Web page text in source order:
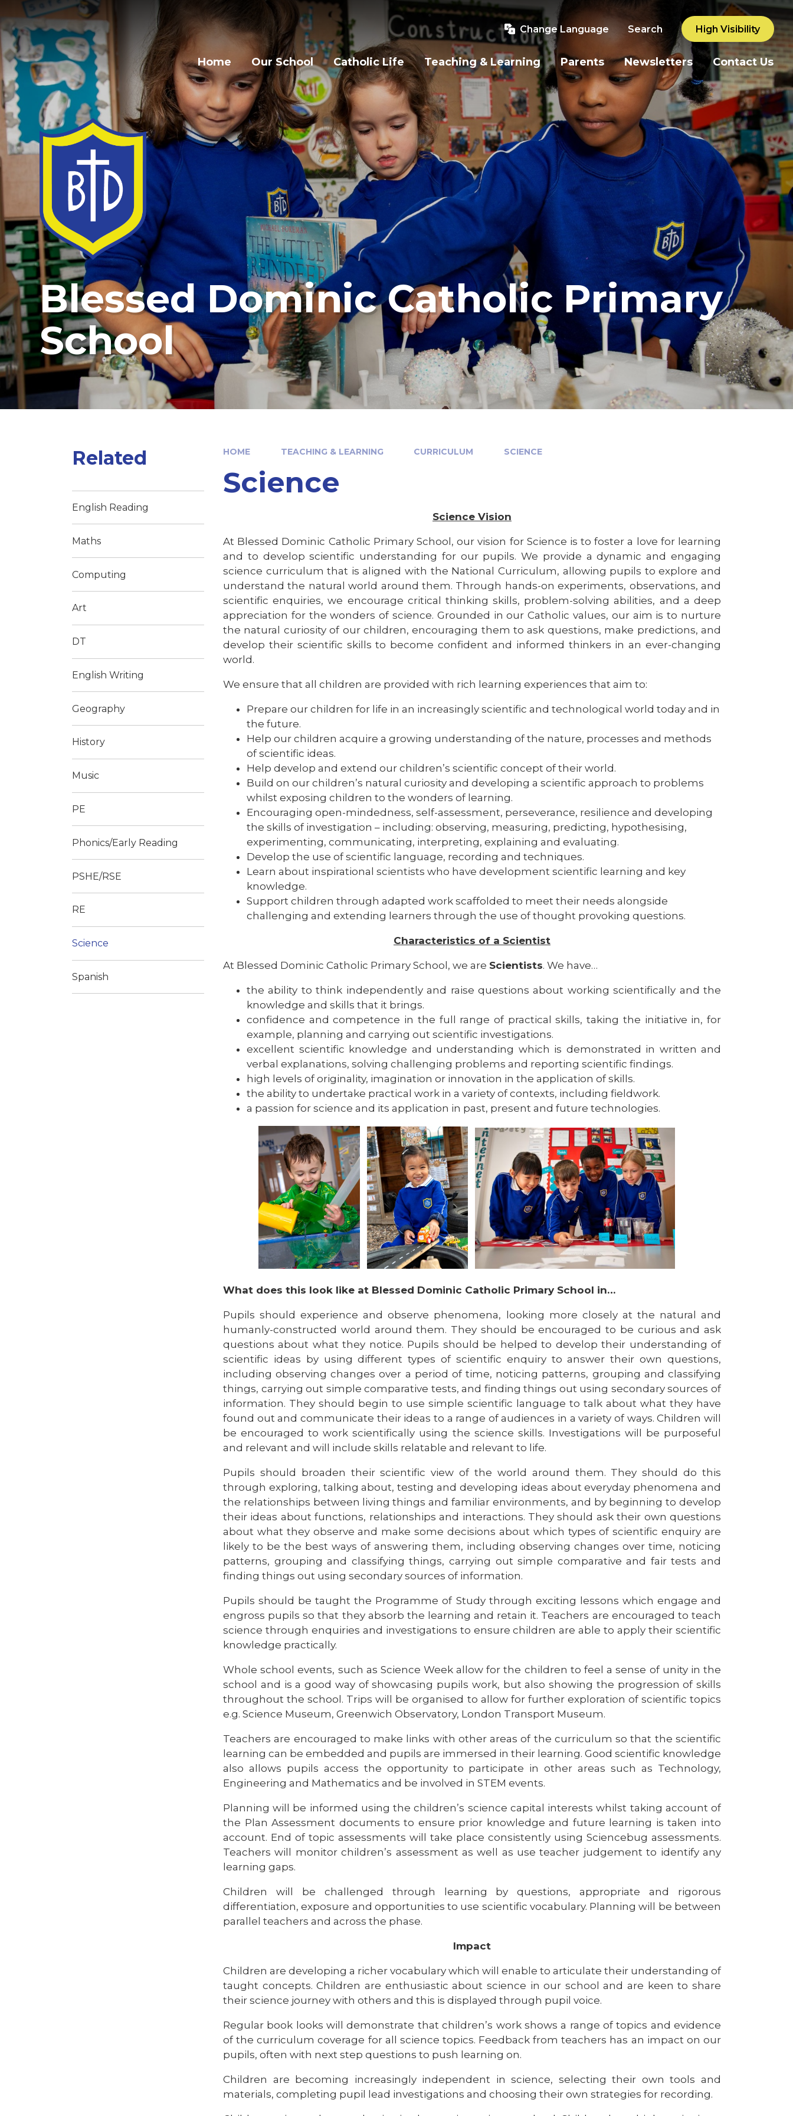
Skip to content ↓
Change Language Search High Visibility
Home Our School Catholic Life Teaching & Learning Parents Newsletters Contact Us
Blessed Dominic Catholic Primary
School
HOME TEACHING & LEARNING CURRICULUM SCIENCE
Science
Science Vision
At Blessed Dominic Catholic Primary School, our vision for Science is to foster a love for learning
and to develop scientific understanding for our pupils. We provide a dynamic and engaging
science curriculum that is aligned with the National Curriculum, allowing pupils to explore and
understand the natural world around them. Through hands-on experiments, observations, and
scientific enquiries, we encourage critical thinking skills, problem-solving abilities, and a deep
appreciation for the wonders of science. Grounded in our Catholic values, our aim is to nurture
the natural curiosity of our children, encouraging them to ask questions, make predictions, and
develop their scientific skills to become confident and informed thinkers in an ever-changing
world.
We ensure that all children are provided with rich learning experiences that aim to:
Prepare our children for life in an increasingly scientific and technological world today and in
the future.
Help our children acquire a growing understanding of the nature, processes and methods
of scientific ideas.
Help develop and extend our children’s scientific concept of their world.
Build on our children’s natural curiosity and developing a scientific approach to problems
whilst exposing children to the wonders of learning.
Encouraging open-mindedness, self-assessment, perseverance, resilience and developing
the skills of investigation – including: observing, measuring, predicting, hypothesising,
experimenting, communicating, interpreting, explaining and evaluating.
Develop the use of scientific language, recording and techniques.​
Learn about inspirational scientists who have development scientific learning and key
knowledge.
Support children through adapted work scaffolded to meet their needs alongside
challenging and extending learners through the use of thought provoking questions.
Characteristics of a Scientist
At Blessed Dominic Catholic Primary School, we are Scientists. We have…
the ability to think independently and raise questions about working scientifically and the
knowledge and skills that it brings.
confidence and competence in the full range of practical skills, taking the initiative in, for
example, planning and carrying out scientific investigations.
excellent scientific knowledge and understanding which is demonstrated in written and
verbal explanations, solving challenging problems and reporting scientific findings.
high levels of originality, imagination or innovation in the application of skills.
the ability to undertake practical work in a variety of contexts, including fieldwork.
a passion for science and its application in past, present and future technologies.
What does this look like at Blessed Dominic Catholic Primary School in…
Pupils should experience and observe phenomena, looking more closely at the natural and
humanly-constructed world around them. They should be encouraged to be curious and ask
questions about what they notice. Pupils should be helped to develop their understanding of
scientific ideas by using different types of scientific enquiry to answer their own questions,
including observing changes over a period of time, noticing patterns, grouping and classifying
things, carrying out simple comparative tests, and finding things out using secondary sources of
information. They should begin to use simple scientific language to talk about what they have
found out and communicate their ideas to a range of audiences in a variety of ways. Children will
be encouraged to work scientifically using the science skills. Investigations will be purposeful
and relevant and will include skills relatable and relevant to life.
Pupils should broaden their scientific view of the world around them. They should do this
through exploring, talking about, testing and developing ideas about everyday phenomena and
the relationships between living things and familiar environments, and by beginning to develop
their ideas about functions, relationships and interactions. They should ask their own questions
about what they observe and make some decisions about which types of scientific enquiry are
likely to be the best ways of answering them, including observing changes over time, noticing
patterns, grouping and classifying things, carrying out simple comparative and fair tests and
finding things out using secondary sources of information.
Pupils should be taught the Programme of Study through exciting lessons which engage and
engross pupils so that they absorb the learning and retain it. Teachers are encouraged to teach
science through enquiries and investigations to ensure children are able to apply their scientific
knowledge practically.
Whole school events, such as Science Week allow for the children to feel a sense of unity in the
school and is a good way of showcasing pupils work, but also showing the progression of skills
throughout the school. Trips will be organised to allow for further exploration of scientific topics
e.g. Science Museum, Greenwich Observatory, London Transport Museum.
Teachers are encouraged to make links with other areas of the curriculum so that the scientific
learning can be embedded and pupils are immersed in their learning. Good scientific knowledge
also allows pupils access the opportunity to participate in other areas such as Technology,
Engineering and Mathematics and be involved in STEM events.
Planning will be informed using the children’s science capital interests whilst taking account of
the Plan Assessment documents to ensure prior knowledge and future learning is taken into
account. End of topic assessments will take place consistently using Sciencebug assessments.
Teachers will monitor children’s assessment as well as use teacher judgement to identify any
learning gaps.
Children will be challenged through learning by questions, appropriate and rigorous
differentiation, exposure and opportunities to use scientific vocabulary. Planning will be between
parallel teachers and across the phase.
Impact
Children are developing a richer vocabulary which will enable to articulate their understanding of
taught concepts. Children are enthusiastic about science in our school and are keen to share
their science journey with others and this is displayed through pupil voice.
Regular book looks will demonstrate that children’s work shows a range of topics and evidence
of the curriculum coverage for all science topics. Feedback from teachers has an impact on our
pupils, often with next step questions to push learning on.
Children are becoming increasingly independent in science, selecting their own tools and
materials, completing pupil lead investigations and choosing their own strategies for recording.
Related
English Reading
Maths
Computing
Art
DT
English Writing
Geography
History
Music
PE
Phonics/Early Reading
PSHE/RSE
RE
Science
Spanish